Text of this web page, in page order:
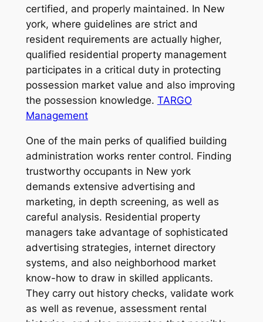
certified, and properly maintained. In New
york, where guidelines are strict and
resident requirements are actually higher,
qualified residential property management
participates in a critical duty in protecting
possession market value and also improving
the possession knowledge. TARGO
Management
One of the main perks of qualified building
administration works renter control. Finding
trustworthy occupants in New york
demands extensive advertising and
marketing, in depth screening, as well as
careful analysis. Residential property
managers take advantage of sophisticated
advertising strategies, internet directory
systems, and also neighborhood market
know-how to draw in skilled applicants.
They carry out history checks, validate work
as well as revenue, assessment rental